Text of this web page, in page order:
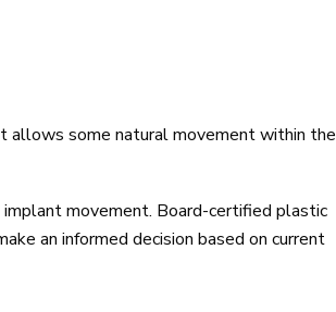
allows some natural movement within the
movement. Board-certified plastic
an informed decision based on current